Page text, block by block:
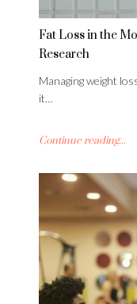
Fat Loss in the
Research
Managing weight
it…
Continue reading...